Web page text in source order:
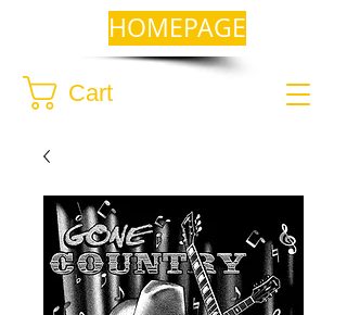
Cart
HOMEPAGE